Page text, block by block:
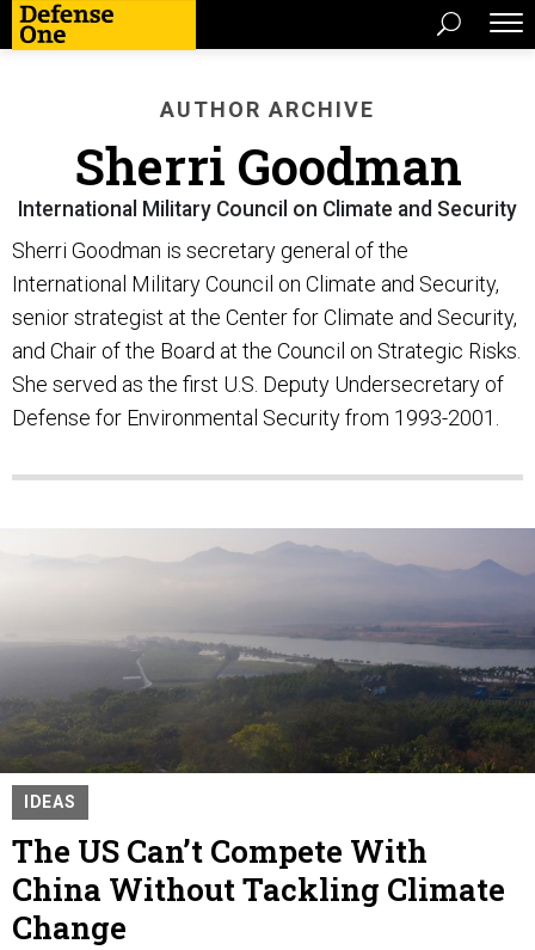
AUTHOR ARCHIVE
Sherri Goodman
International Military Council on Climate and Security
Sherri Goodman is secretary general of the
International Military Council on Climate and Security,
senior strategist at the Center for Climate and Security,
and Chair of the Board at the Council on Strategic Risks.
She served as the first U.S. Deputy Undersecretary of
Defense for Environmental Security from 1993-2001.
IDEAS
The US Can’t Compete With
China Without Tackling Climate
Change